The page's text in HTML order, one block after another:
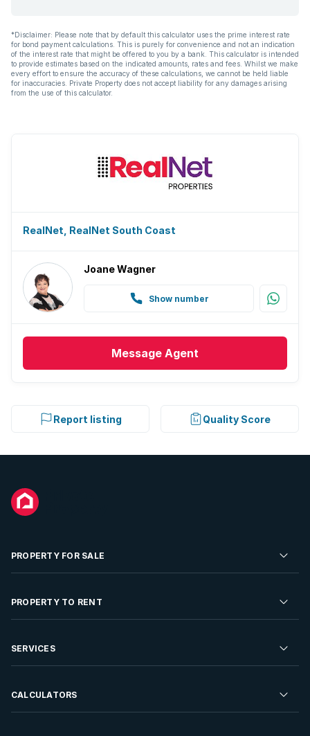
*Disclaimer: Please note that by default this calculator uses the prime interest rate
for bond payment calculations. This is purely for convenience and not an indication
of the interest rate that might be offered to you by a bank. This calculator is intended
to provide estimates based on the indicated amounts, rates and fees. Whilst we make
every effort to ensure the accuracy of these calculations, we cannot be held liable
for inaccuracies. Private Property does not accept liability for any damages arising
from the use of this calculator.
RealNet, RealNet South Coast
Joane Wagner
Show number
Message Agent
Report listing Quality Score
PROPERTY FOR SALE
Residential Property for Sale
Developments For Sale
PROPERTY TO RENT
Residential Property to Rent
Rent Your Property
SERVICES
Sell your Property
CALCULATORS